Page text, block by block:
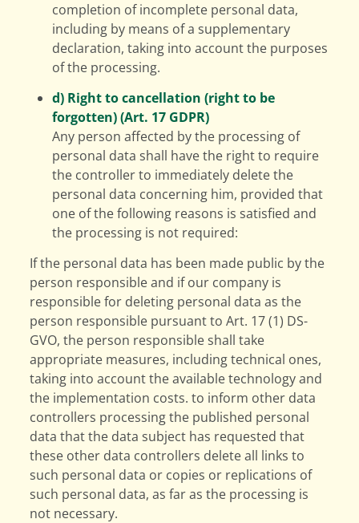
completion of incomplete personal data,
including by means of a supplementary
declaration, taking into account the purposes
of the processing.
d) Right to cancellation (right to be
forgotten) (Art. 17 GDPR)
Any person affected by the processing of
personal data shall have the right to require
the controller to immediately delete the
personal data concerning him, provided that
one of the following reasons is satisfied and
the processing is not required:
If the personal data has been made public by the
person responsible and if our company is
responsible for deleting personal data as the
person responsible pursuant to Art. 17 (1) DS-
GVO, the person responsible shall take
appropriate measures, including technical ones,
taking into account the available technology and
the implementation costs. to inform other data
controllers processing the published personal
data that the data subject has requested that
these other data controllers delete all links to
such personal data or copies or replications of
such personal data, as far as the processing is
not necessary.